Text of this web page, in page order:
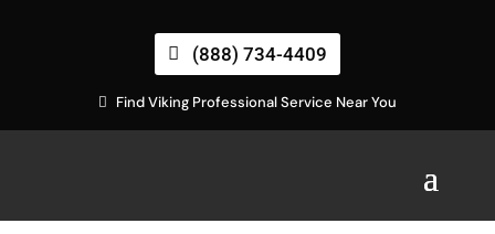
(888) 734-4409
Find Viking Professional Service Near You